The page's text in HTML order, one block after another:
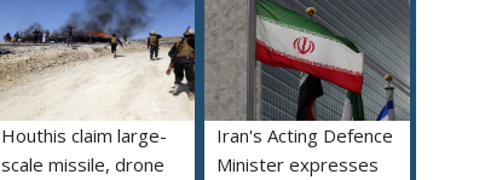
Houthis claim large-
scale missile, drone
Iran's Acting Defence
Minister expresses